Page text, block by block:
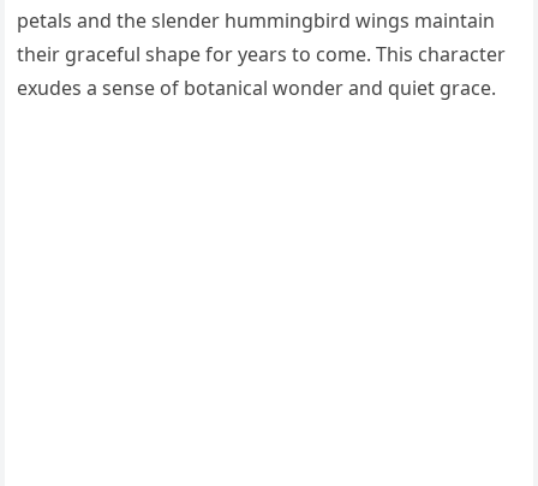
petals and the slender hummingbird wings maintain
their graceful shape for years to come. This character
exudes a sense of botanical wonder and quiet grace.